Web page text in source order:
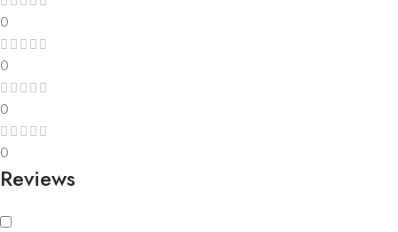
0
0
0
0
Reviews